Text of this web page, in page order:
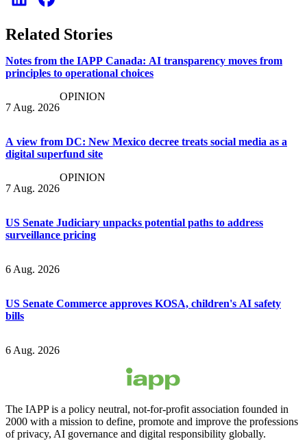
Related Stories
Notes from the IAPP Canada: AI transparency moves from
principles to operational choices
7 Aug. 2026
OPINION
A view from DC: New Mexico decree treats social media as a
digital superfund site
7 Aug. 2026
OPINION
US Senate Judiciary unpacks potential paths to address
surveillance pricing
6 Aug. 2026
US Senate Commerce approves KOSA, children's AI safety
bills
6 Aug. 2026
The IAPP is a policy neutral, not-for-profit association founded in
2000 with a mission to define, promote and improve the professions
of privacy, AI governance and digital responsibility globally.